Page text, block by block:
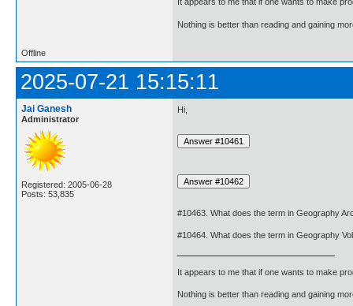
Nothing is better than reading and gaining
Offline
2025-07-21 15:15:11
Jai Ganesh
Administrator
Registered: 2005-06-28
Posts: 53,835
Hi,
#10463. What does the term in Geography
#10464. What does the term in Geography
It appears to me that if one wants to make
Nothing is better than reading and gaining